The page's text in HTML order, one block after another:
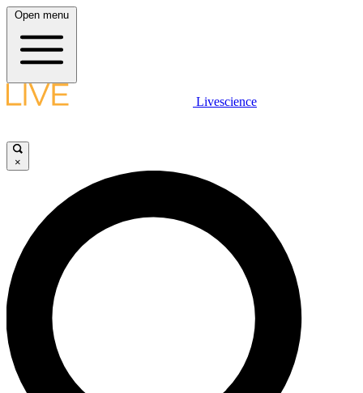
Open menu
Livescience
×